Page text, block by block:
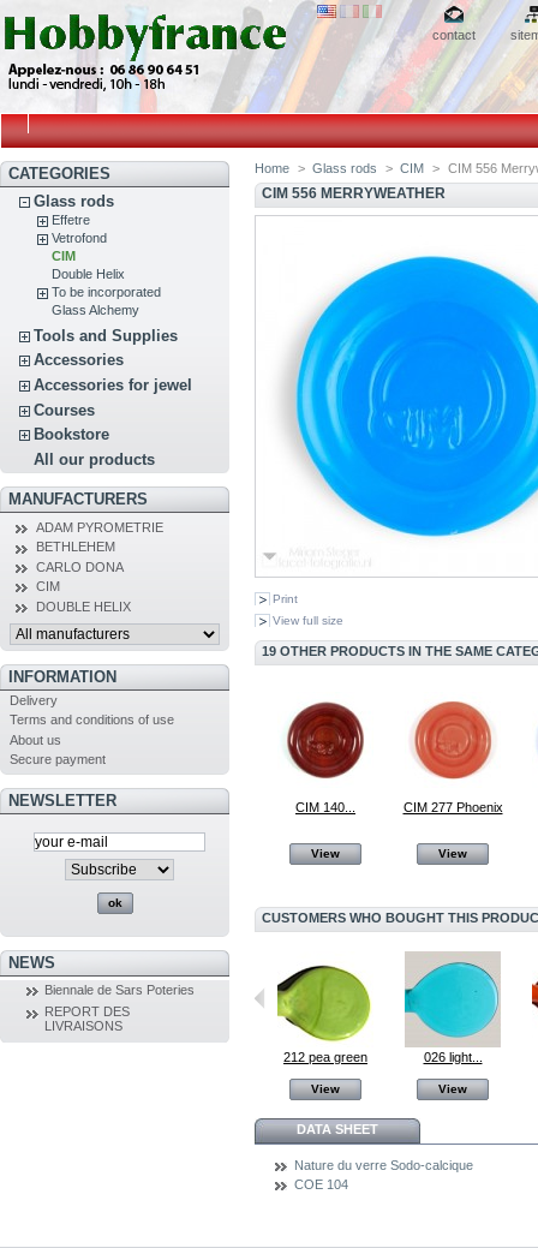
contact
CATEGORIES
Glass rods
Effetre
Vetrofond
CIM
Double Helix
To be incorporated
Glass Alchemy
Tools and Supplies
Accessories
Accessories for jewel
Courses
Bookstore
All our products
MANUFACTURERS
ADAM PYROMETRIE
BETHLEHEM
CARLO DONA
CIM
DOUBLE HELIX
INFORMATION
Delivery
Terms and conditions of use
About us
Secure payment
NEWSLETTER
NEWS
Biennale de Sars Poteries
REPORT DES
LIVRAISONS
Home > Glass rods > CIM > CIM 556
CIM 556 MERRYWEATHER
Print
View full size
19 OTHER PRODUCTS IN THE SAME
CIM 140...
View
CIM 277 Phoenix
View
CUSTOMERS WHO BOUGHT THIS
212 pea green
View
026 light...
View
DATA SHEET
Nature du verre Sodo-calcique
COE 104